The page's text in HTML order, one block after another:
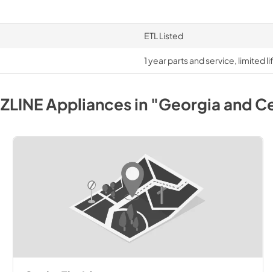
ETL Listed
1 year parts and service, limited
ZLINEAppliancesin "Georgia and